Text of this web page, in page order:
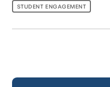
STUDENT ENGAGEMENT